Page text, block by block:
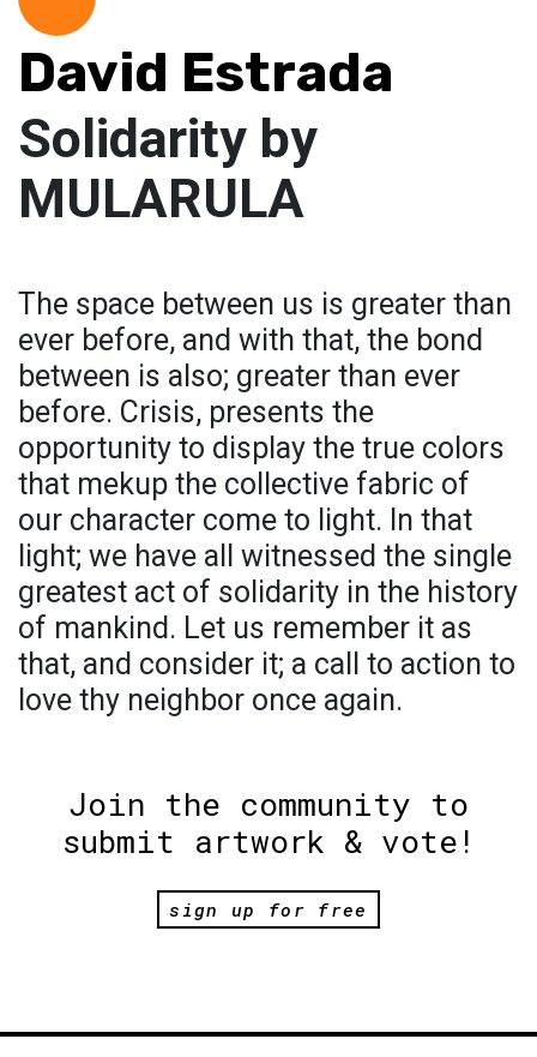
David Estrada
Solidarity by
MULARULA
The space between us is greater than
ever before, and with that, the bond
between is also; greater than ever
before. Crisis, presents the
opportunity to display the true colors
that mekup the collective fabric of
our character come to light. In that
light; we have all witnessed the single
greatest act of solidarity in the history
of mankind. Let us remember it as
that, and consider it; a call to action to
love thy neighbor once again.
Join the community to
submit artwork & vote!
sign up for free